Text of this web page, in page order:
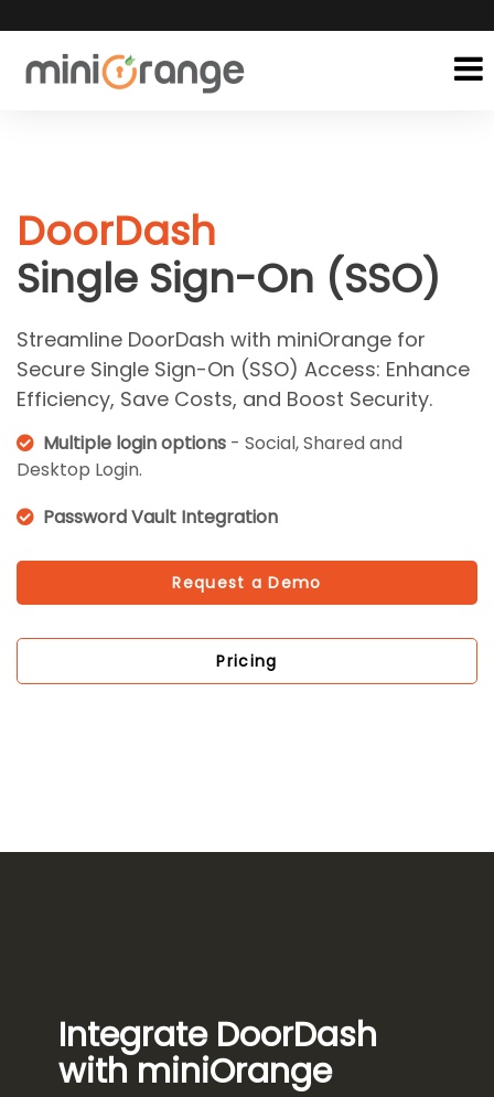
DoorDash
Single Sign-On (SSO)
Streamline DoorDash with miniOrange for
Secure Single Sign-On (SSO) Access: Enhance
Efficiency, Save Costs, and Boost Security.
Multiple login options - Social, Shared and
Desktop Login.
Password Vault Integration
Request a Demo
Pricing
Integrate DoorDash
with miniOrange